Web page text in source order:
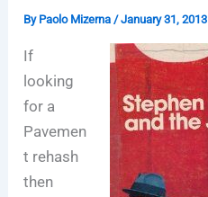
By Paolo Mizerna/January 31, 2013
If
looking
for a
Pavemen
t rehash
then